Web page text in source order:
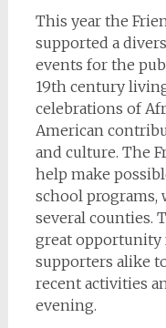
This year the
supported a
events for the
19th century
celebrations of
American
and culture. The
help make
school programs,
several counties.
great opportunity
supporters alike
recent activities
evening.